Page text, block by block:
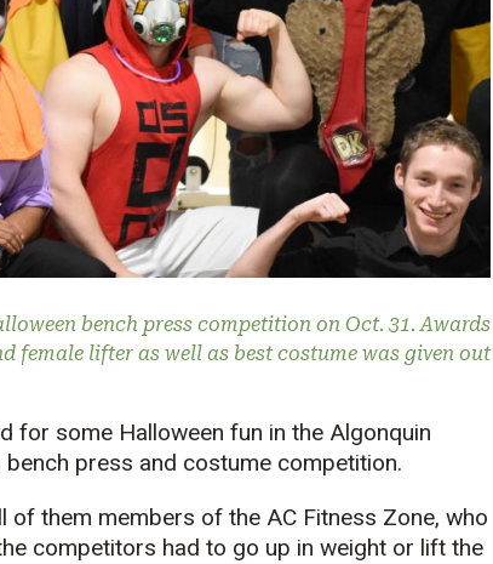
bench press competition on Oct. 31. Awards
female lifter as well as best costume was given out
for some Halloween fun in the Algonquin
press and costume competition.
them members of the AC Fitness Zone, who
competitors had to go up in weight or lift the